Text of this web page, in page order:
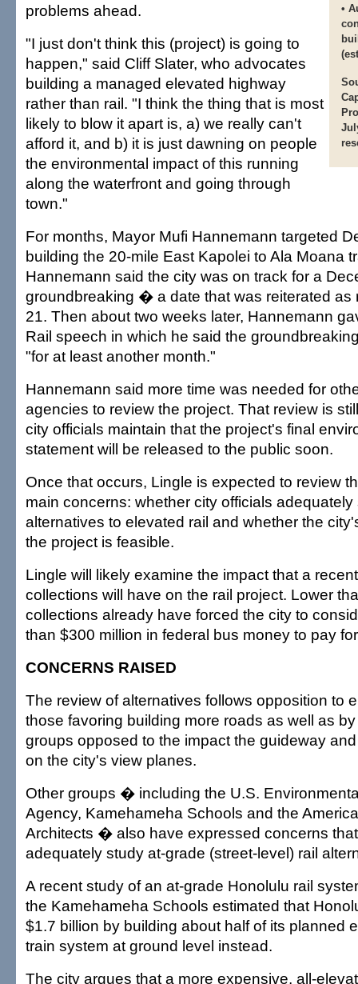
•
problems ahead.
"I just don't think this (project) is going to
happen," said Cliff Slater, who advocates
building a managed elevated highway
rather than rail. "I think the thing that is most
likely to blow it apart is, a) we really can't
afford it, and b) it is just dawning on people
the environmental impact of this running
along the waterfront and going through
town."
For months, Mayor Mufi Hannemann targeted
building the 20-mile East Kapolei to Ala Moana
Hannemann said the city was on track for a
groundbreaking � a date that was reiterated as
21. Then about two weeks later, Hannemann
Rail speech in which he said the
"for at least another month."
Hannemann said more time was needed for
agencies to review the project. That review is
city officials maintain that the project's final
statement will be released to the public soon.
Once that occurs, Lingle is expected to review
main concerns: whether city officials adequately
alternatives to elevated rail and whether the
the project is feasible.
Lingle will likely examine the impact that a
collections will have on the rail project. Lower
collections already have forced the city to
than $300 million in federal bus money to pay
CONCERNS RAISED
The review of alternatives follows opposition to
those favoring building more roads as well as
groups opposed to the impact the guideway
on the city's view planes.
Other groups � including the U.S.
Agency, Kamehameha Schools and the
Architects � also have expressed concerns
adequately study at-grade (street-level) rail
A recent study of an at-grade Honolulu rail
the Kamehameha Schools estimated that
$1.7 billion by building about half of its planned
train system at ground level instead.
The city argues that a more expensive, all-